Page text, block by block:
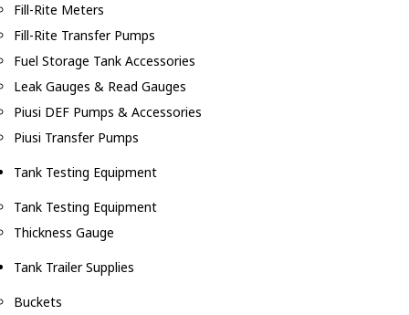
Fill-Rite Meters
Fill-Rite Transfer Pumps
Fuel Storage Tank Accessories
Leak Gauges & Read Gauges
Piusi DEF Pumps & Accessories
Piusi Transfer Pumps
Tank Testing Equipment
Tank Testing Equipment
Thickness Gauge
Tank Trailer Supplies
Buckets